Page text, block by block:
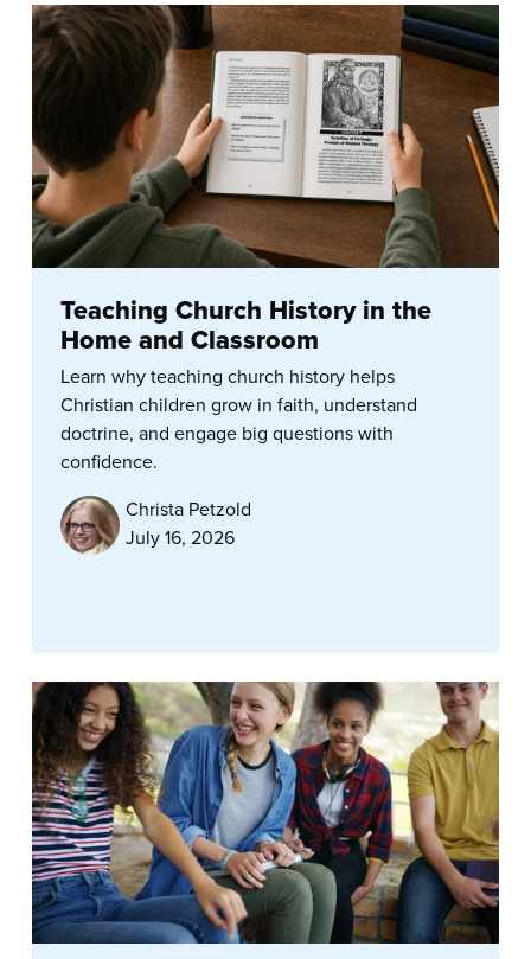
Teaching Church History in the
Home and Classroom
Learn why teaching church history helps
Christian children grow in faith, understand
doctrine, and engage big questions with
confidence.
Christa Petzold
July 16, 2026